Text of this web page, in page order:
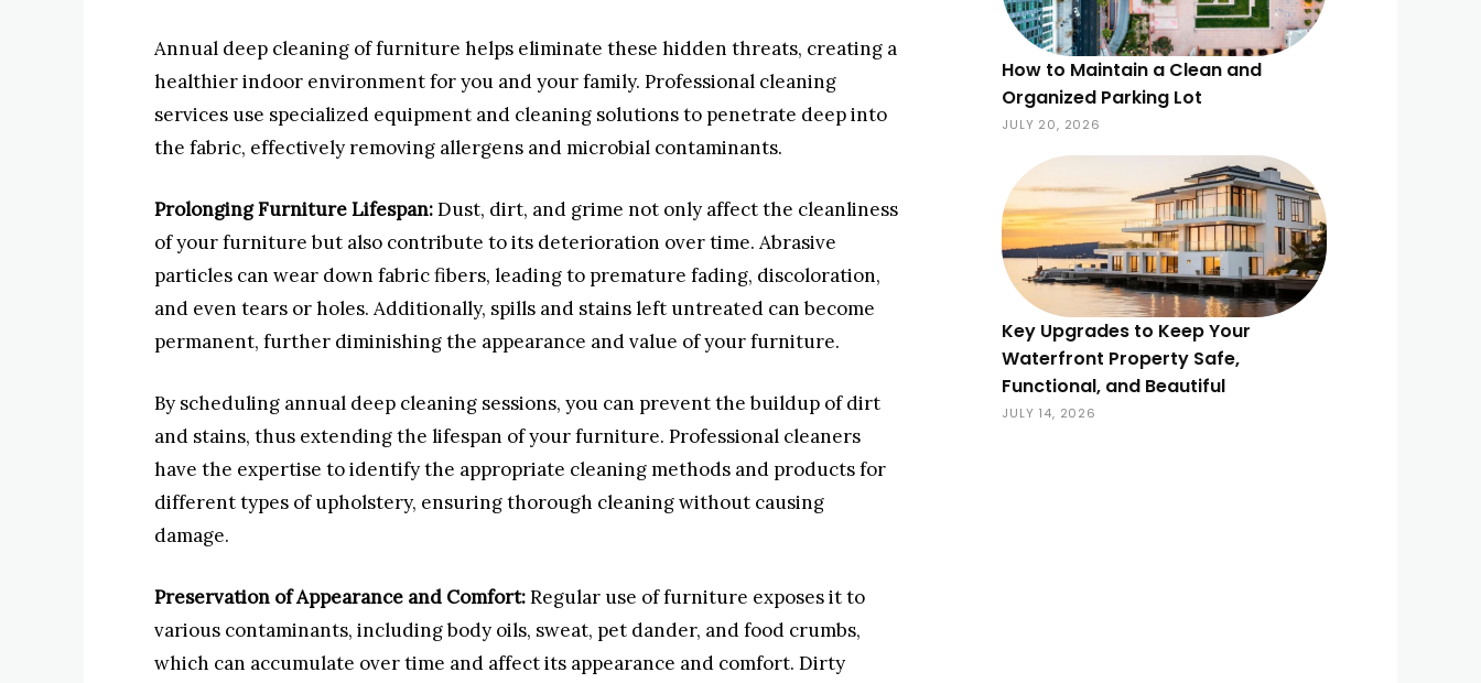
Annual deep cleaning of furniture helps eliminate these hidden threats, creating a
healthier indoor environment for you and your family. Professional cleaning
services use specialized equipment and cleaning solutions to penetrate deep into
the fabric, effectively removing allergens and microbial contaminants.
Prolonging Furniture Lifespan:Dust, dirt, and grime not only affect the cleanliness
of your furniture but also contribute to its deterioration over time. Abrasive
particles can wear down fabric fibers, leading to premature fading, discoloration,
and even tears or holes. Additionally, spills and stains left untreated can become
permanent, further diminishing the appearance and value of your furniture.
By scheduling annual deep cleaning sessions, you can prevent the buildup of dirt
and stains, thus extending the lifespan of your furniture. Professional cleaners
have the expertise to identify the appropriate cleaning methods and products for
different types of upholstery, ensuring thorough cleaning without causing
damage.
Preservation of Appearance and Comfort:Regular use of furniture exposes it to
various contaminants, including body oils, sweat, pet dander, and food crumbs,
which can accumulate over time and affect its appearance and comfort. Dirty
How to Maintain a Clean and
Organized Parking Lot
JULY 20, 2026
Key Upgrades to Keep Your
Waterfront Property Safe,
Functional, and Beautiful
JULY 14, 2026